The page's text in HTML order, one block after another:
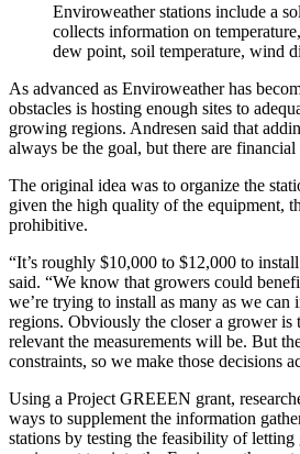
Enviroweather stations include a
collects information on
dew point, soil temperature, wind
As advanced as Enviroweather has
obstacles is hosting enough sites to
growing regions. Andresen said that
always be the goal, but there are
The original idea was to organize the
given the high quality of the equipment,
prohibitive.
“It’s roughly $10,000 to $12,000 to
said. “We know that growers could
we’re trying to install as many as we can
regions. Obviously the closer a grower is
relevant the measurements will be. But
constraints, so we make those decisions
Using a Project GREEEN grant,
ways to supplement the information
stations by testing the feasibility of